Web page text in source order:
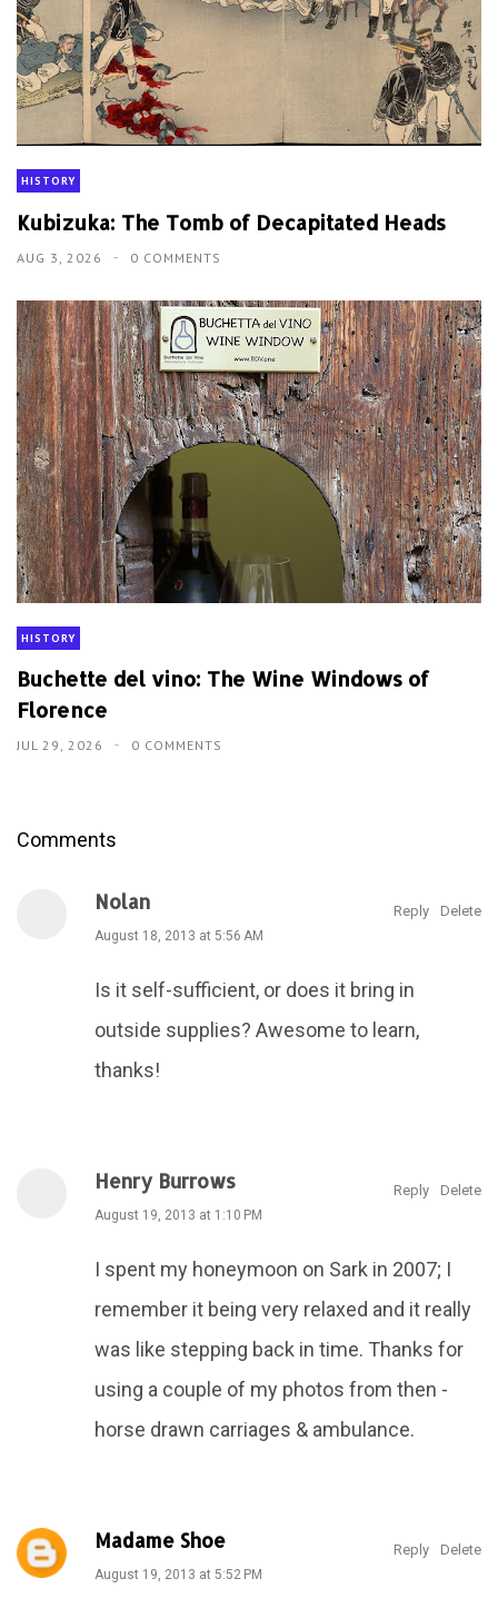
HISTORY
Kubizuka: The Tomb of Decapitated Heads
AUG 3, 2026 0 COMMENTS
HISTORY
Buchette del vino: The Wine Windows of
Florence
JUL 29, 2026 0 COMMENTS
Comments
Nolan
August 18, 2013 at 5:56 AM
Is it self-sufficient, or does it bring in
outside supplies? Awesome to learn,
thanks!
Reply Delete
Henry Burrows
August 19, 2013 at 1:10 PM
I spent my honeymoon on Sark in 2007; I
remember it being very relaxed and it really
was like stepping back in time. Thanks for
using a couple of my photos from then -
horse drawn carriages & ambulance.
Reply Delete
Madame Shoe
August 19, 2013 at 5:52 PM
Reply Delete